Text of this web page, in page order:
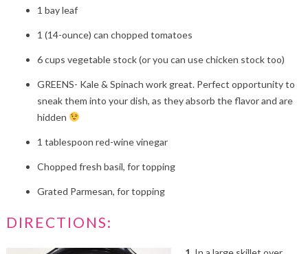
1 bay leaf
1 (14-ounce) can chopped tomatoes
6cups vegetable stock (or you can use chicken stock too)
GREENS- Kale & Spinach work great. Perfect opportunity to
sneak them into your dish, as they absorb the flavor and are
hidden
1 tablespoon red-wine vinegar
Chopped fresh basil, for topping
Grated Parmesan, for topping
DIRECTIONS: